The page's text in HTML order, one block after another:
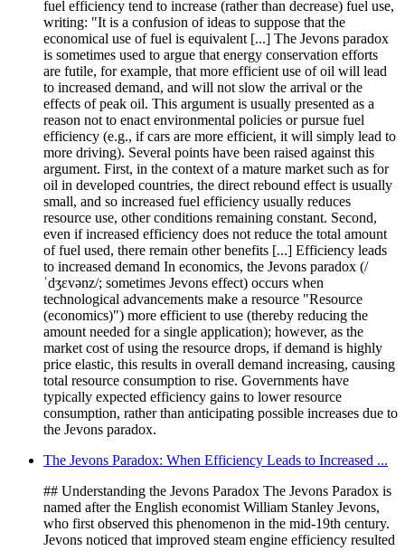
fuel efficiency tend to increase (rather than decrease) fuel use,
writing: "It is a confusion of ideas to suppose that the
economical use of fuel is equivalent [...] The Jevons paradox
is sometimes used to argue that energy conservation efforts
are futile, for example, that more efficient use of oil will lead
to increased demand, and will not slow the arrival or the
effects of peak oil. This argument is usually presented as a
reason not to enact environmental policies or pursue fuel
efficiency (e.g., if cars are more efficient, it will simply lead to
more driving). Several points have been raised against this
argument. First, in the context of a mature market such as for
oil in developed countries, the direct rebound effect is usually
small, and so increased fuel efficiency usually reduces
resource use, other conditions remaining constant. Second,
even if increased efficiency does not reduce the total amount
of fuel used, there remain other benefits [...] Efficiency leads
to increased demand In economics, the Jevons paradox (/
ˈdʒɛvənz/; sometimes Jevons effect) occurs when
technological advancements make a resource "Resource
(economics)") more efficient to use (thereby reducing the
amount needed for a single application); however, as the
market cost of using the resource drops, if demand is highly
price elastic, this results in overall demand increasing, causing
total resource consumption to rise. Governments have
typically expected efficiency gains to lower resource
consumption, rather than anticipating possible increases due to
the Jevons paradox.
The Jevons Paradox: When Efficiency Leads to Increased ...
## Understanding the Jevons Paradox The Jevons Paradox is
named after the English economist William Stanley Jevons,
who first observed this phenomenon in the mid-19th century.
Jevons noticed that improved steam engine efficiency resulted